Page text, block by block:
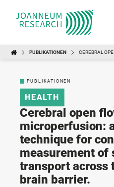
PUBLIKATIONEN CEREBRAL
PUBLIKATIONEN
HEALTH
Cerebral open
microperfusion:
technique for
measurement of
transport across
brain barrier.